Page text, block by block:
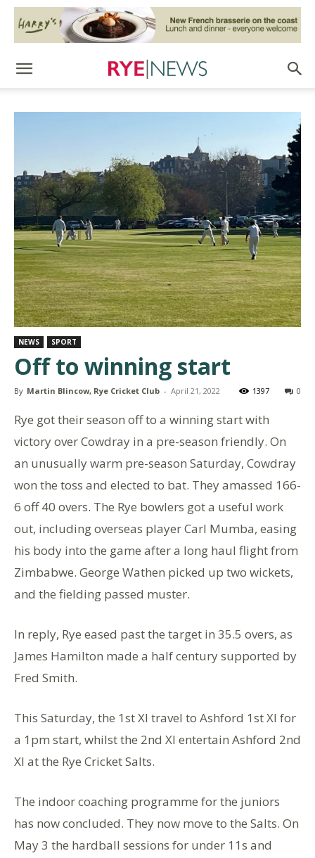
NEWS SPORT
Off to winning start
By Martin Blincow, Rye Cricket Club - April 21, 2022 0
1397
Rye got their season off to a winning start with
victory over Cowdray in a pre-season friendly. On
an unusually warm pre-season Saturday, Cowdray
won the toss and elected to bat. They amassed 166-
6 off 40 overs. The Rye bowlers got a useful work
out, including overseas player Carl Mumba, easing
his body into the game after a long haul flight from
Zimbabwe. George Wathen picked up two wickets,
and the fielding passed muster.
In reply, Rye eased past the target in 35.5 overs, as
James Hamilton made a half century supported by
Fred Smith.
This Saturday, the 1st Xl travel to Ashford 1st Xl for
a 1pm start, whilst the 2nd Xl entertain Ashford 2nd
Xl at the Rye Cricket Salts.
The indoor coaching programme for the juniors
has now concluded. They now move to the Salts. On
May 3 the hardball sessions for under 11s and